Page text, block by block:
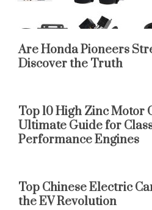
Are Honda Pioneers
Discover the Truth
Top 10 High Zinc Motor
Ultimate Guide for
Performance Engines
Top Chinese Electric
the EV Revolution